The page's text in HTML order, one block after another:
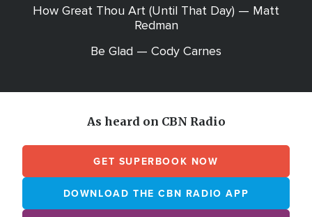
How Great Thou Art (Until That Day) — Matt
Redman
Be Glad — Cody Carnes
As heard on CBN Radio
GET SUPERBOOK NOW
DOWNLOAD THE CBN RADIO APP